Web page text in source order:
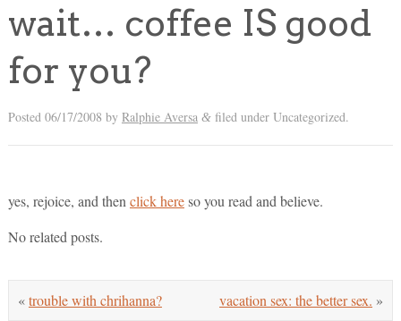
wait… coffee IS good
for you?
Posted 06/17/2008 by Ralphie Aversa &filed under Uncategorized.
yes, rejoice, and then click hereso you read and believe.
No related posts.
vacation sex: the better sex. »
«trouble with chrihanna?